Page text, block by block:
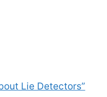
Lie Detectors”